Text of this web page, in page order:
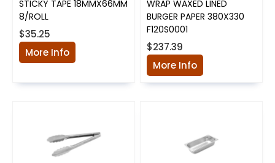
STICKY TAPE 18MMX66MM
8/ROLL
$35.25
More Info
WRAP WAXED LINED
BURGER PAPER 380X330
F120S0001
$237.39
More Info